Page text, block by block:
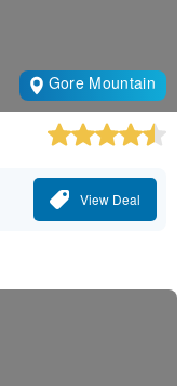
Gore Mountain
View Deal